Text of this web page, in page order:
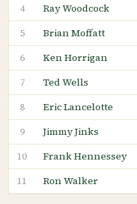
4 Ray Woodcock
5 Brian Moffatt
6 Ken Horrigan
7 Ted Wells
8 Eric Lancelotte
9 Jimmy Jinks
10 Frank Hennessey
11 Ron Walker